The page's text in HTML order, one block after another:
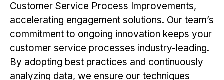
Customer Service Process Improvements,
accelerating engagement solutions. Our team’s
commitment to ongoing innovation keeps your
customer service processes industry-leading.
By adopting best practices and continuously
analyzing data, we ensure our techniques